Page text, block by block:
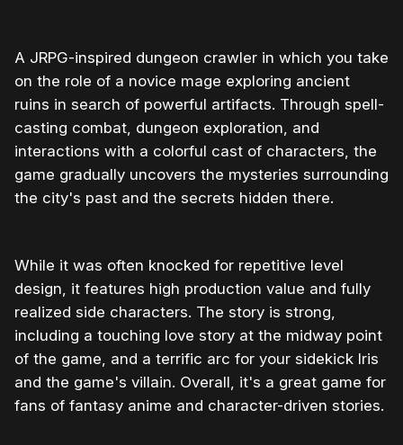
A JRPG-inspired dungeon crawler in which you take
on the role of a novice mage exploring ancient
ruins in search of powerful artifacts. Through spell-
casting combat, dungeon exploration, and
interactions with a colorful cast of characters, the
game gradually uncovers the mysteries surrounding
the city's past and the secrets hidden there.
While it was often knocked for repetitive level
design, it features high production value and fully
realized side characters. The story is strong,
including a touching love story at the midway point
of the game, and a terrific arc for your sidekick Iris
and the game's villain. Overall, it's a great game for
fans of fantasy anime and character-driven stories.